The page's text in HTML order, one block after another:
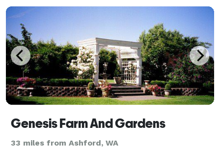
Genesis Farm And Gardens
33 miles from Ashford, WA